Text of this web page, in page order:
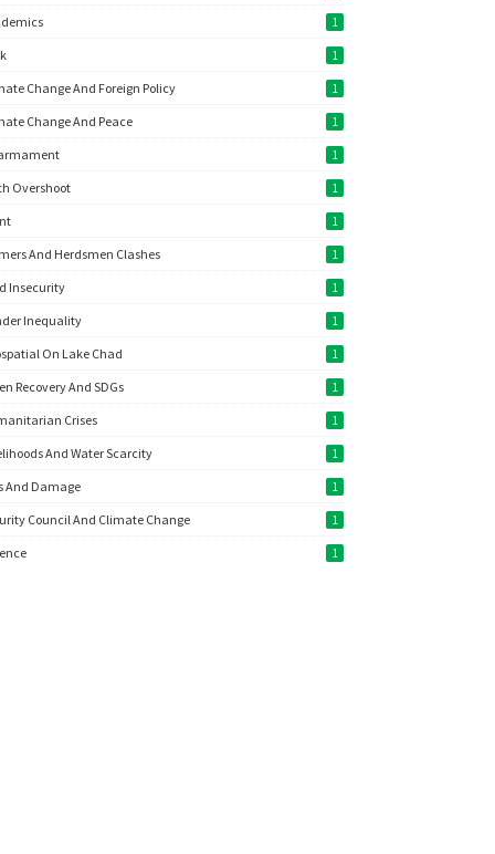
1
1
Change And Foreign Policy 1
Change And Peace 1
1
Overshoot 1
1
And Herdsmen Clashes 1
Insecurity 1
Inequality 1
On Lake Chad 1
Recovery And SDGs 1
Crises 1
And Water Scarcity 1
And Damage 1
Council And Climate Change 1
1